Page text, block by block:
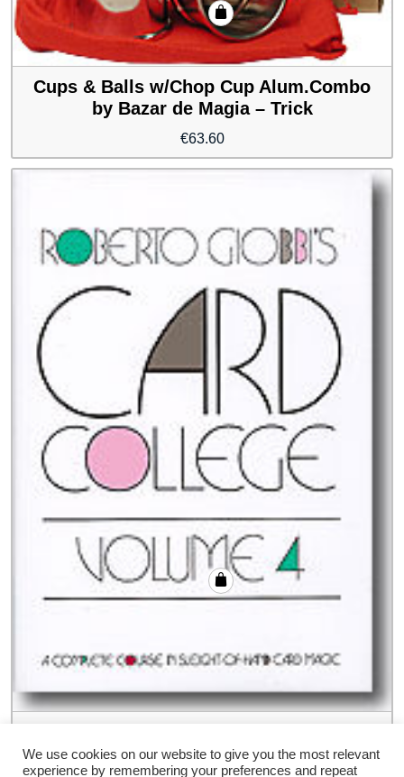
Cups & Balls w/Chop Cup Alum.Combo
by Bazar de Magia – Trick
€63.60
– Book
We use cookies on our website to give you the most relevant
experience by remembering your preferences and repeat